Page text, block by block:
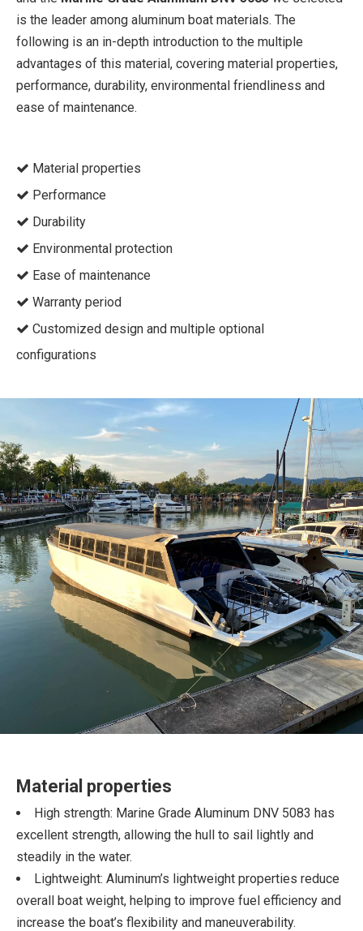
is the leader among aluminum boat materials. The
following is an in-depth introduction to the multiple
advantages of this material, covering material properties,
performance, durability, environmental friendliness and
ease of maintenance.
 Material properties
 Performance
 Durability
 Environmental protection
 Ease of maintenance
 Warranty period
 Customized design and multiple optional
configurations
Material properties
High strength: Marine Grade Aluminum DNV 5083 has
excellent strength, allowing the hull to sail lightly and
steadily in the water.
Lightweight: Aluminum’s lightweight properties reduce
overall boat weight, helping to improve fuel efficiency and
increase the boat’s flexibility and maneuverability.